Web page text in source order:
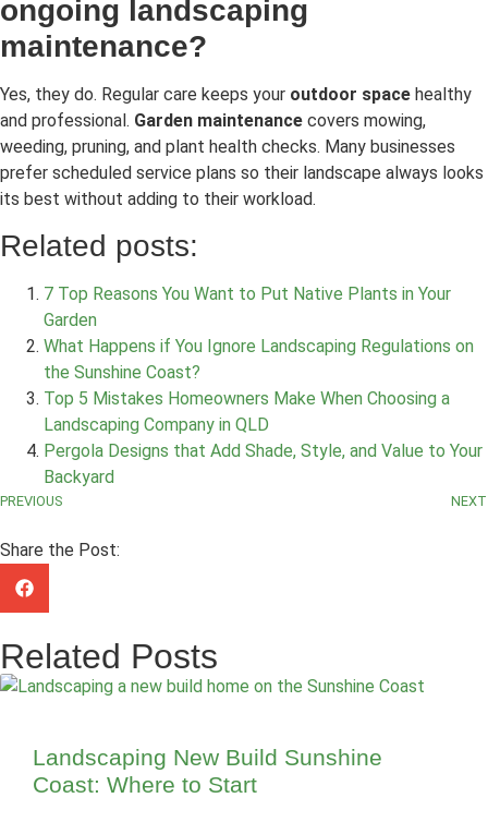
ongoing landscaping
maintenance?
Yes, they do. Regular care keeps your outdoor space healthy
and professional. Garden maintenance covers mowing,
weeding, pruning, and plant health checks. Many businesses
prefer scheduled service plans so their landscape always looks
its best without adding to their workload.
Related posts:
7 Top Reasons You Want to Put Native Plants in Your
Garden
What Happens if You Ignore Landscaping Regulations on
the Sunshine Coast?
Top 5 Mistakes Homeowners Make When Choosing a
Landscaping Company in QLD
Pergola Designs that Add Shade, Style, and Value to Your
Backyard
PREVIOUS NEXT
Share the Post:
Related Posts
Landscaping New Build Sunshine
Coast: Where to Start